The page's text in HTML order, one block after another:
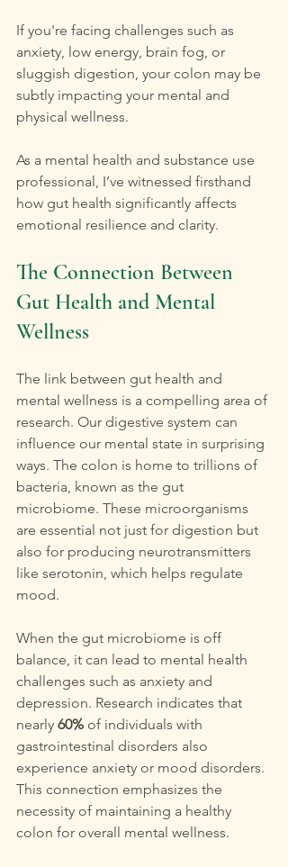
If you're facing challenges such as
anxiety, low energy, brain fog, or
sluggish digestion, your colon may be
subtly impacting your mental and
physical wellness.
As a mental health and substance use
professional, I’ve witnessed firsthand
how gut health significantly affects
emotional resilience and clarity.
The Connection Between
Gut Health and Mental
Wellness
The link between gut health and
mental wellness is a compelling area of
research. Our digestive system can
influence our mental state in surprising
ways. The colon is home to trillions of
bacteria, known as the gut
microbiome. These microorganisms
are essential not just for digestion but
also for producing neurotransmitters
like serotonin, which helps regulate
mood.
When the gut microbiome is off
balance, it can lead to mental health
challenges such as anxiety and
depression. Research indicates that
nearly 60% of individuals with
gastrointestinal disorders also
experience anxiety or mood disorders.
This connection emphasizes the
necessity of maintaining a healthy
colon for overall mental wellness.